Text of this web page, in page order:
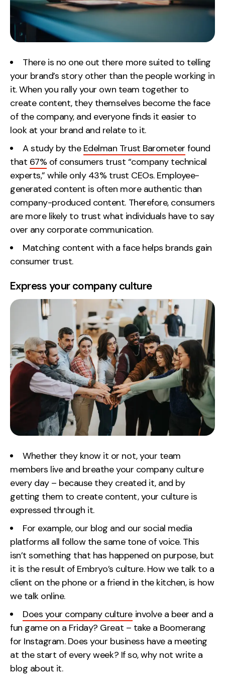
There is no one out there more suited to telling
your brand’s story other than the people working in
it. When you rally your own team together to
create content, they themselves become the face
of the company, and everyone finds it easier to
look at your brand and relate to it.
A study by the Edelman Trust Barometer found
that 67% of consumers trust “company technical
experts,” while only 43% trust CEOs. Employee-
generated content is often more authentic than
company-produced content. Therefore, consumers
are more likely to trust what individuals have to say
over any corporate communication.
Matching content with a face helps brands gain
consumer trust.
Express your company culture
Whether they know it or not, your team
members live and breathe your company culture
every day – because they created it, and by
getting them to create content, your culture is
expressed through it.
For example, our blog and our social media
platforms all follow the same tone of voice. This
isn’t something that has happened on purpose, but
it is the result of Embryo’s culture. How we talk to a
client on the phone or a friend in the kitchen, is how
we talk online.
Does your company culture involve a beer and a
fun game on a Friday? Great – take a Boomerang
for Instagram. Does your business have a meeting
at the start of every week? If so, why not write a
blog about it.
Contact
127 Portland St,
Manchester,
M1 4PZ
0161 327 2635
LinkedIn
Instagram
TikTok
Case Studies